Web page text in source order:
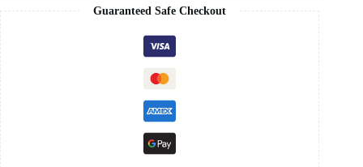
Guaranteed Safe Checkout